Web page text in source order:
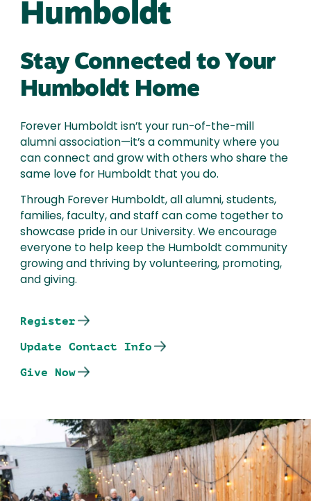
Humboldt
Stay Connected to Your
Humboldt Home
Forever Humboldt isn’t your run-of-the-mill
alumni association—it’s a community where you
can connect and grow with others who share the
same love for Humboldt that you do.
Through Forever Humboldt, all alumni, students,
families, faculty, and staff can come together to
showcase pride in our University. We encourage
everyone to help keep the Humboldt community
growing and thriving by volunteering, promoting,
and giving.
Register
Update Contact Info
Give Now